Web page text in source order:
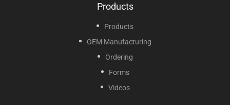
Products
Products
OEM Manufacturing
Ordering
Forms
Videos